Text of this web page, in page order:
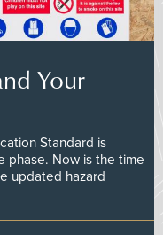
Your
Standard is
phase. Now is the time
updated hazard